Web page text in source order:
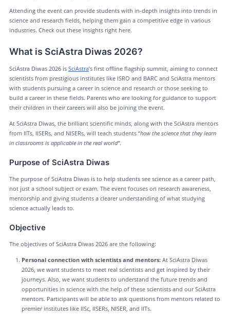
Attending the event can provide students with in-depth insights into trends in
science and research fields, helping them gain a competitive edge in various
industries. Check out these insights right here.
What is SciAstra Diwas 2026?
SciAstra Diwas 2026 is SciAstra’s first offline flagship summit, aiming to connect
scientists from prestigious institutes like ISRO and BARC and SciAstra mentors
with students pursuing a career in science and research or those seeking to
build a career in these fields. Parents who are looking for guidance to support
their children in their careers will also be joining the event.
At SciAstra Diwas, the brilliant scientific minds, along with the SciAstra mentors
from IITs, IISERs, and NISERs, will teach students “how the science that they learn
in classrooms is applicable in the real world”.
Purpose of SciAstra Diwas
The purpose of SciAstra Diwas is to help students see science as a career path,
not just a school subject or exam. The event focuses on research awareness,
mentorship and giving students a clearer understanding of what studying
science actually leads to.
Objective
The objectives of SciAstra Diwas 2026 are the following:
Personal connection with scientists and mentors:At SciAstra Diwas
2026, we want students to meet real scientists and get inspired by their
journeys. Also, we want students to understand the future trends and
opportunities in science with the help of these scientists and our SciAstra
mentors. Participants will be able to ask questions from mentors related to
premier institutes like IISc, IISERs, NISER, and IITs.